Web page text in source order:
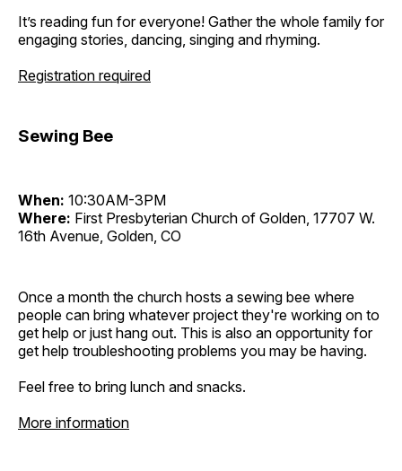
It’s reading fun for everyone! Gather the whole family for
engaging stories, dancing, singing and rhyming.
Registration required
Sewing Bee
When: 10:30AM-3PM
Where: First Presbyterian Church of Golden, 17707 W.
16th Avenue, Golden, CO
Once a month the church hosts a sewing bee where
people can bring whatever project they're working on to
get help or just hang out. This is also an opportunity for
get help troubleshooting problems you may be having.
Feel free to bring lunch and snacks.
More information